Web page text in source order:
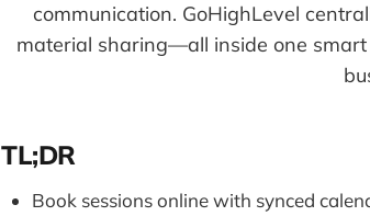
communication. GoHighLevel
material sharing—all inside one
TL;DR
Book sessions online with synced